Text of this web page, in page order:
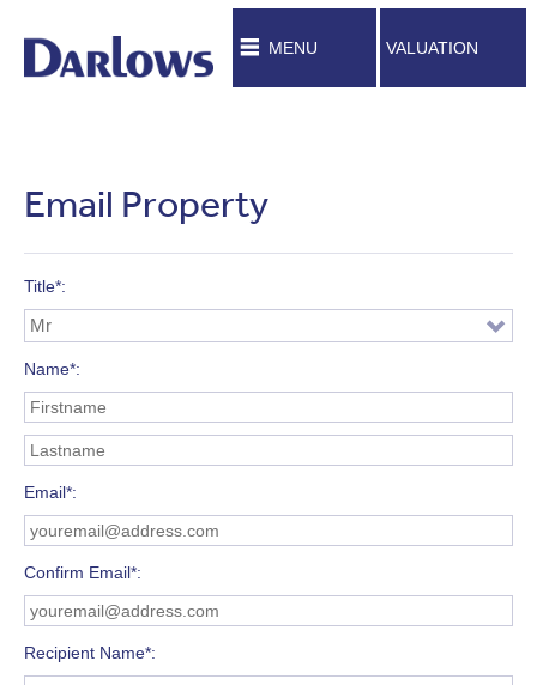
MENU VALUATION
Email Property
Title*
Name*
Email*
Confirm Email*
Recipient Name*